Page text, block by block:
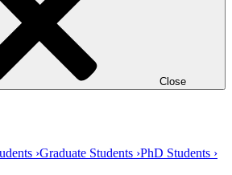
Close
›Graduate Students ›PhD Students ›